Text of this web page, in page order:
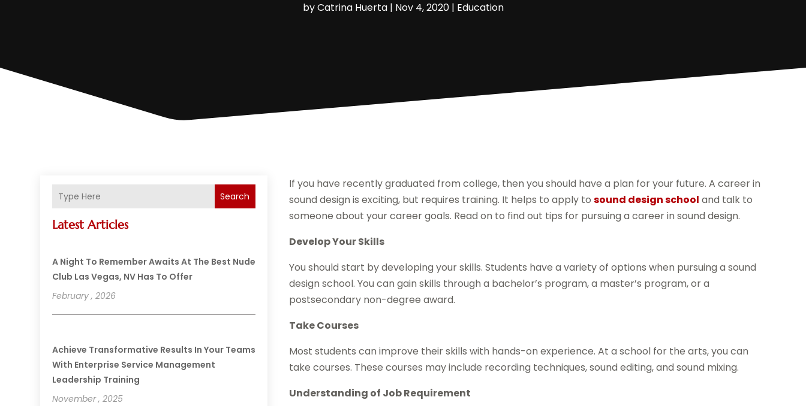
byCatrina Huerta| Nov 4, 2020| Education
Search
Latest Articles
A Night To Remember Awaits At The Best Nude
Club Las Vegas, NV Has To Offer
February , 2026
Achieve Transformative Results In Your Teams
With Enterprise Service Management
Leadership Training
November , 2025
If you have recently graduated from college, then you should have a plan for your future. A career in
sound design is exciting, but requires training. It helps to apply tosound design school and talk to
someone about your career goals. Read on to find out tips for pursuing a career in sound design.
Develop Your Skills
You should start by developing your skills. Students have a variety of options when pursuing a sound
design school. You can gain skills through a bachelor’s program, a master’s program, or a
postsecondary non-degree award.
Take Courses
Most students can improve their skills with hands-on experience. At a school for the arts, you can
take courses. These courses may include recording techniques, sound editing, and sound mixing.
Understanding of Job Requirement